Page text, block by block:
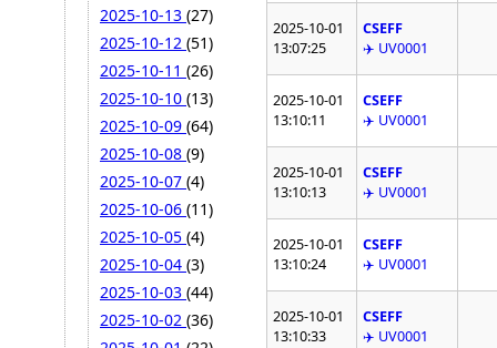
2025-10-13 (27)
2025-10-12 (51)
2025-10-11 (26)
2025-10-10 (13)
2025-10-09 (64)
2025-10-08 (9)
2025-10-07 (4)
2025-10-06 (11)
2025-10-05 (4)
2025-10-04 (3)
2025-10-03 (44)
2025-10-02 (36)
2025-10-01
13:07:25
CSEFF
✈️ UV0001
2025-10-01
13:10:11
CSEFF
✈️ UV0001
2025-10-01
13:10:13
CSEFF
✈️ UV0001
2025-10-01
13:10:24
CSEFF
✈️ UV0001
2025-10-01
13:10:33
CSEFF
✈️ UV0001